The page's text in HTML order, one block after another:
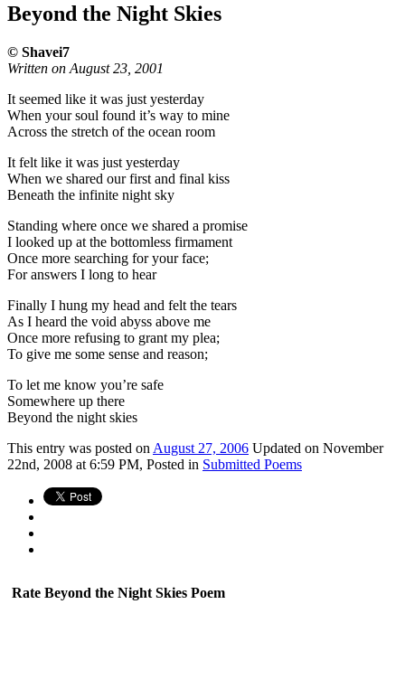
Beyond the Night Skies
© Shavei7
Written on August 23, 2001
It seemed like it was just yesterday
When your soul found it’s way to mine
Across the stretch of the ocean room
It felt like it was just yesterday
When we shared our first and final kiss
Beneath the infinite night sky
Standing where once we shared a promise
I looked up at the bottomless firmament
Once more searching for your face;
For answers I long to hear
Finally I hung my head and felt the tears
As I heard the void abyss above me
Once more refusing to grant my plea;
To give me some sense and reason;
To let me know you’re safe
Somewhere up there
Beyond the night skies
This entry was posted on August 27, 2006 Updated on November
22nd, 2008 at 6:59 PM, Posted in Submitted Poems
Rate Beyond the Night Skies Poem